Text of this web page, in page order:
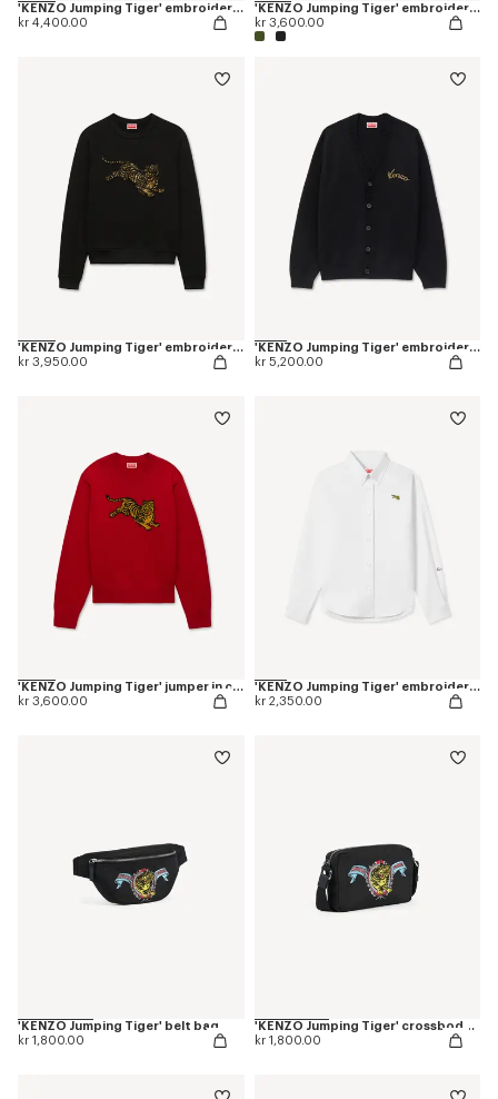
'KENZO Jumping Tiger' embroidered zipped coach jacket in mixed cotton
kr 4,400.00
'KENZO Jumping Tiger' embroidered jumper in wool cotton
kr 3,600.00
'KENZO Jumping Tiger' embroidered sweatshirt in cotton
kr 3,950.00
'KENZO Jumping Tiger' embroidered cardigan in wool cotton
kr 5,200.00
'KENZO Jumping Tiger' jumper in cotton wool
kr 3,600.00
'KENZO Jumping Tiger' embroidered fitted shirt in cotton oxford
kr 2,350.00
'KENZO Jumping Tiger' belt bag
kr 1,800.00
'KENZO Jumping Tiger' crossbody bag
kr 1,800.00